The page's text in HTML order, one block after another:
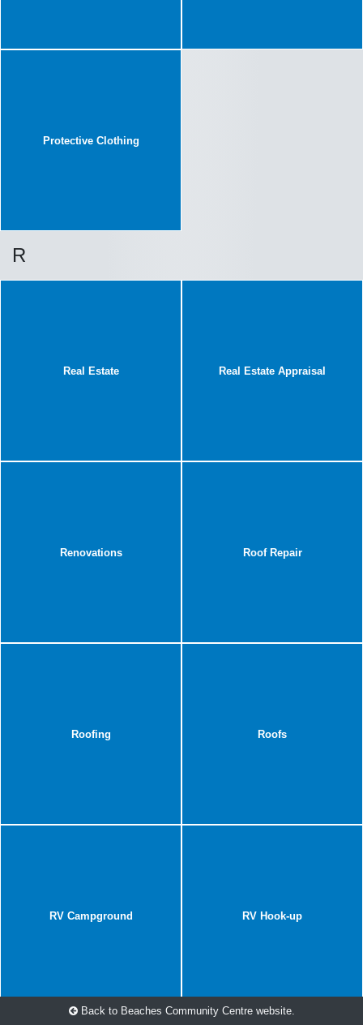
Protective Clothing
R
Real Estate Real Estate Appraisal
Renovations Roof Repair
Roofing Roofs
RV Campground RV Hook-up
Back to Beaches Community Centre website.